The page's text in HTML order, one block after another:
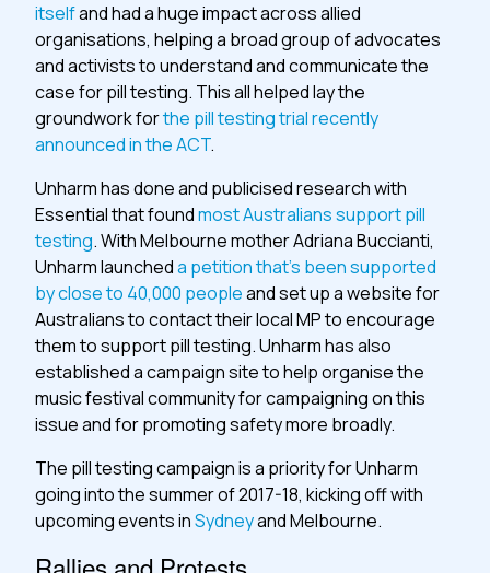
itselfand had a huge impact across allied
organisations, helping a broad group of advocates
and activists to understand and communicate the
case for pill testing. This all helped lay the
groundwork forthe pill testing trial recently
announced in the ACT.
Unharm has done and publicised research with
Essential that foundmost Australians support pill
testing. With Melbourne mother Adriana Buccianti,
Unharm launcheda petition that’s been supported
by close to 40,000 peopleand set up a website for
Australians to contact their local MP to encourage
them to support pill testing. Unharm has also
established a campaign site to help organise the
music festival community for campaigning on this
issue and for promoting safety more broadly.
The pill testing campaign is a priority for Unharm
going into the summer of 2017-18, kicking off with
upcoming events inSydneyand Melbourne.